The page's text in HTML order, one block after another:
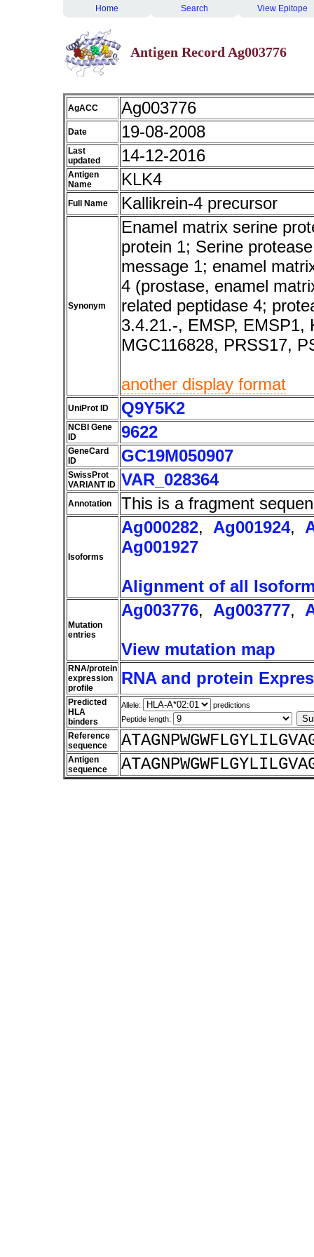
Home Search View Epitope
Antigen Record Ag003776
AgACC Ag003776
Date 19-08-2008
Last
updated
14-12-2016
Antigen
Name
KLK4
Full Name Kallikrein-4 precursor
Synonym
Enamel matrix serine
protein 1; Serine
message 1; enamel
4 (prostase, enamel
related peptidase 4;
3.4.21.-, EMSP, EMSP1,
MGC116828, PRSS17,
another display format
UniProt ID Q9Y5K2
NCBI Gene
ID
9622
GeneCard
ID
GC19M050907
SwissProt
VARIANT ID VAR_028364
Annotation This is a fragment
Isoforms
Ag000282, Ag001924,
Ag001927
Alignment of all
Mutation
entries
Ag003776, Ag003777,
View mutation map
RNA/protein
expression
profile
RNA and protein
Predicted
HLA
binders
Allele:
predictions
Peptide length:
Reference
sequence
Antigen
sequence